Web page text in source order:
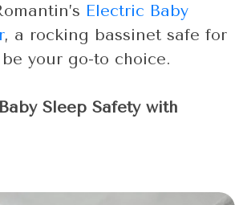
Electric Baby
, a rocking bassinet safe for
your go-to choice.
Sleep Safety with